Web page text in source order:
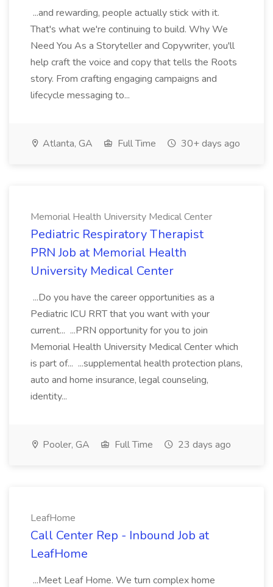
...and rewarding, people actually stick with it.
That's what we're continuing to build. Why We
Need You As a Storyteller and Copywriter, you'll
help craft the voice and copy that tells the Roots
story. From crafting engaging campaigns and
lifecycle messaging to...
Atlanta, GA Full Time 30+ days ago
Memorial Health University Medical Center
Pediatric Respiratory Therapist
PRN Job at Memorial Health
University Medical Center
...Do you have the career opportunities as a
Pediatric ICU RRT that you want with your
current... ...PRN opportunity for you to join
Memorial Health University Medical Center which
is part of... ...supplemental health protection plans,
auto and home insurance, legal counseling,
identity...
Pooler, GA Full Time 23 days ago
LeafHome
Call Center Rep - Inbound Job at
LeafHome
...Meet Leaf Home. We turn complex home